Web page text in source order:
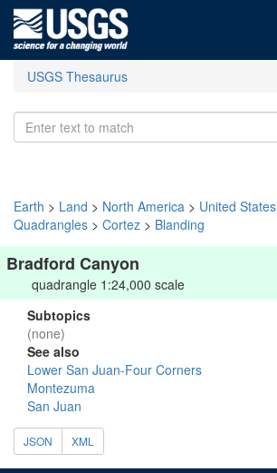
USGS Thesaurus
Earth > Land > North America > United States
Quadrangles > Cortez > Blanding
Bradford Canyon
quadrangle 1:24,000 scale
Subtopics
(none)
See also
Lower San Juan-Four Corners
Montezuma
San Juan
JSON XML